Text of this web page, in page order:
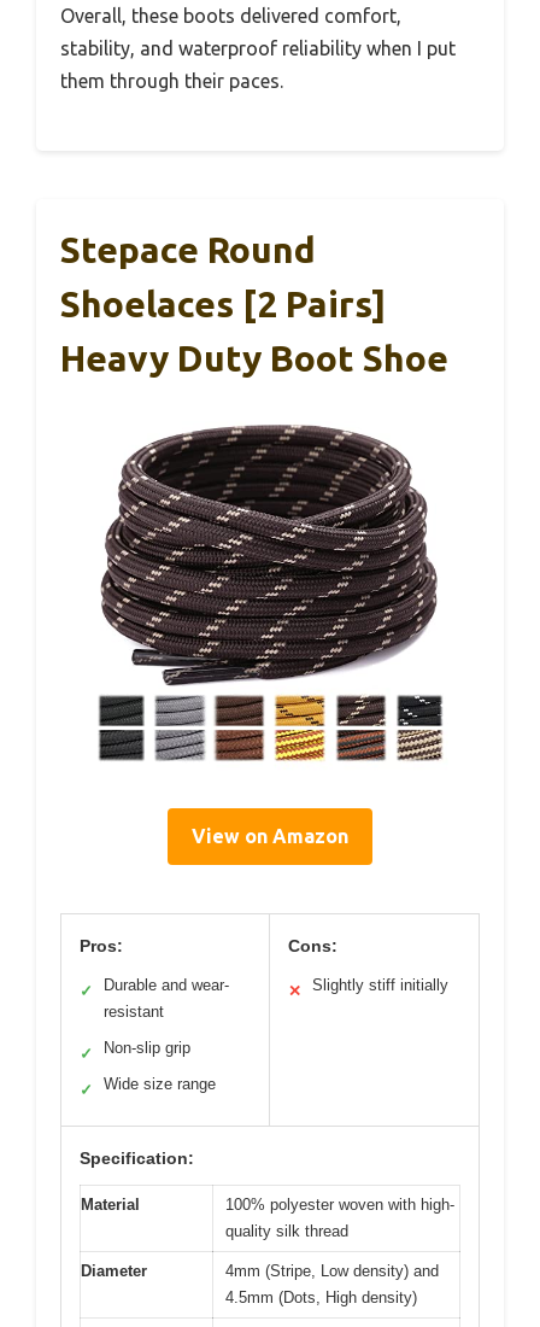
Overall, these boots delivered comfort,
stability, and waterproof reliability when I put
them through their paces.
Stepace Round
Shoelaces [2 Pairs]
Heavy Duty Boot Shoe
View on Amazon
Pros:
✓
Durable and wear-
resistant
✓ Non-slip grip
✓ Wide size range
Cons:
✕ Slightly stiff initially
Specification:
Material
100% polyester woven with high-
quality silk thread
Diameter
4mm (Stripe, Low density) and
4.5mm (Dots, High density)